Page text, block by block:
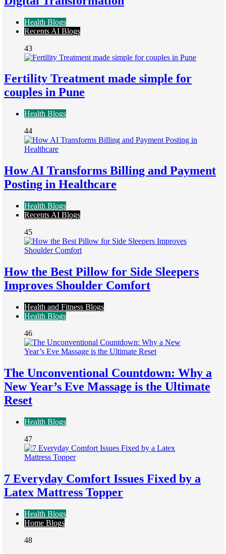
Health Blogs
Recents AI Blogs
43
Fertility Treatment made simple for
couples in Pune
Health Blogs
44
How AI Transforms Billing and Payment
Posting in Healthcare
Health Blogs
Recents AI Blogs
45
How the Best Pillow for Side Sleepers
Improves Shoulder Comfort
Health and Fitness Blogs
Health Blogs
46
The Unconventional Countdown: Why a
New Year’s Eve Massage is the Ultimate
Reset
Health Blogs
47
7 Everyday Comfort Issues Fixed by a
Latex Mattress Topper
Health Blogs
Home Blogs
48